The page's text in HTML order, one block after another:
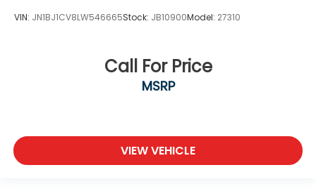
VIN: JN1BJ1CV8LW546665Stock: JB10900Model: 27310
Call For Price
MSRP
VIEW VEHICLE